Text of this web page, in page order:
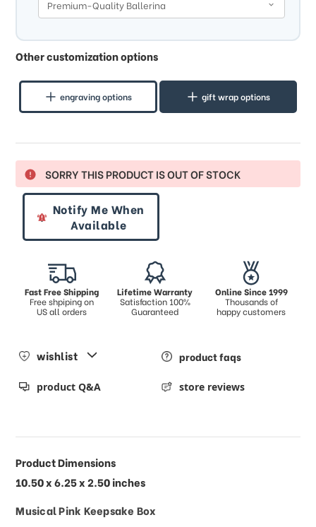
Other customization options
engraving options gift wrap options
SORRY THIS PRODUCT IS OUT OF STOCK
Notify Me When
Available
Fast Free Shipping
Free shpiping on
US all orders
Lifetime Warranty
Satisfaction 100%
Guaranteed
Online Since 1999
Thousands of
happy customers
wishlist product faqs
product Q&A store reviews
Product Dimensions
10.50 x 6.25 x 2.50 inches
Musical Pink Keepsake Box